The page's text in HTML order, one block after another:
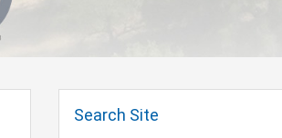
Search Site